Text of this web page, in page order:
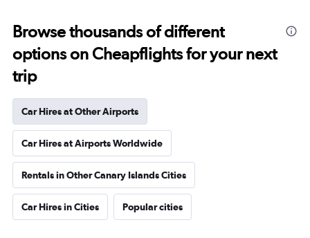
Browse thousands of different
options on Cheapflights for your next
trip
Car Hires at Other Airports
Car Hires at Airports Worldwide
Rentals in Other Canary Islands Cities
Car Hires in Cities Popular cities